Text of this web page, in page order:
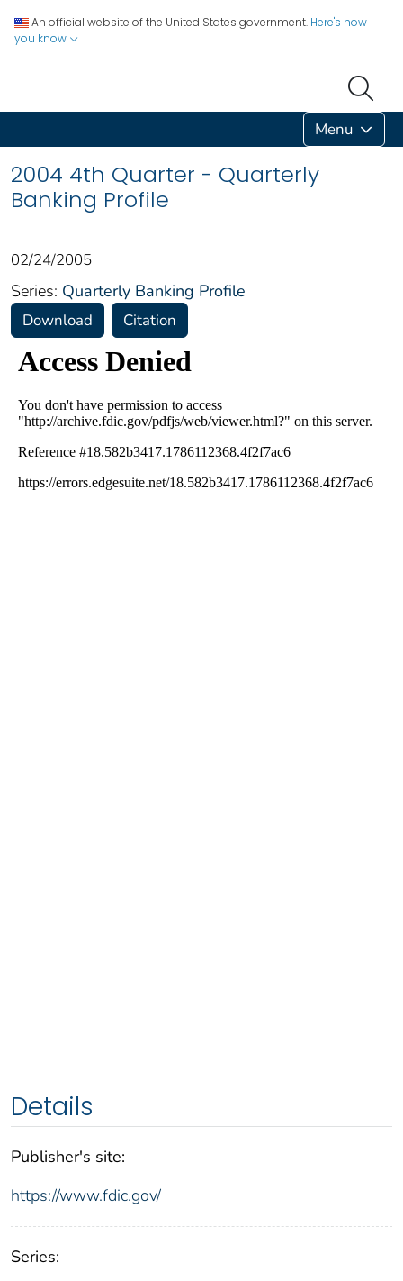
An official website of the United States government. Here's how
you know
Menu
2004 4th Quarter - Quarterly
Banking Profile
02/24/2005
Series: Quarterly Banking Profile
Download Citation
Details
Publisher's site:
https://www.fdic.gov/
Series: